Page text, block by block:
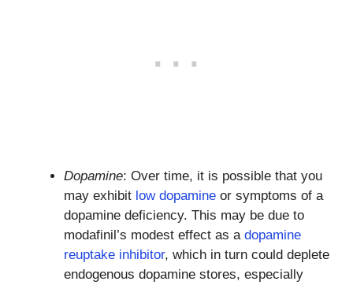
Dopamine: Over time, it is possible that you
may exhibit low dopamine or symptoms of a
dopamine deficiency. This may be due to
modafinil’s modest effect as a dopamine
reuptake inhibitor, which in turn could deplete
endogenous dopamine stores, especially